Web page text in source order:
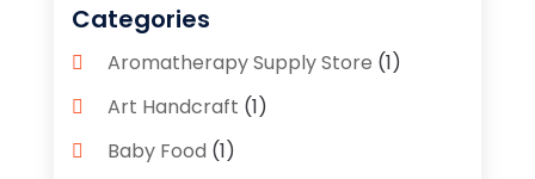
Categories
Aromatherapy Supply Store (1)
Art Handcraft (1)
Baby Food (1)